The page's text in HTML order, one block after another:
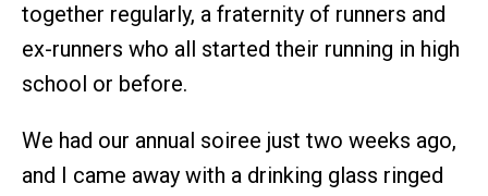
together regularly, a fraternity of runners and
ex-runners who all started their running in high
school or before.
We had our annual soiree just two weeks ago,
and I came away with a drinking glass ringed